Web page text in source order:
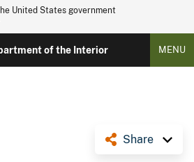
United States government
of the Interior MENU
Share